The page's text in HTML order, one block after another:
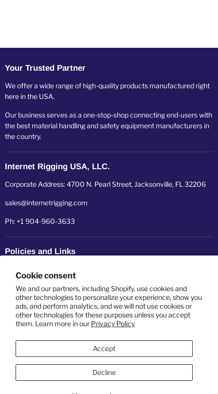
Cookie consent
We and our partners, including Shopify, use cookies and
other technologies to personalize your experience, show you
ads, and perform analytics, and we will not use cookies or
other technologies for these purposes unless you accept
them. Learn more in our Privacy Policy
Accept
Decline
Your Trusted Partner
We offer a wide range of high-quality products manufactured right
here in the USA.
Our business serves as a one-stop-shop connecting end-users with
the best material handling and safety equipment manufacturers in
the country.
Internet Rigging USA, LLC.
Corporate Address: 4700 N. Pearl Street, Jacksonville, FL 32206
sales@internetrigging.com
Ph: +1 904-960-3633
Policies and Links
Shipping policy
Privacy policy
Terms of service